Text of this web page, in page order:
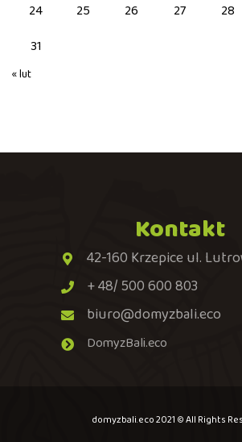
24
25 26 27 28
31
« lut
Kontakt
42-160 Krzepice ul.
+ 48/ 500 600 803
biuro@domyzbali.eco
DomyzBali.eco
domyzbali.eco 2021 © All Rights